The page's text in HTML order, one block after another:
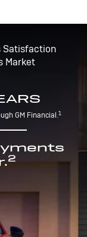
Satisfaction
Market
GM Financial.1
2